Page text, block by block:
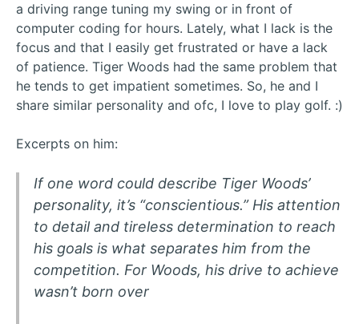
a driving range tuning my swing or in front of
computer coding for hours. Lately, what I lack is the
focus and that I easily get frustrated or have a lack
of patience. Tiger Woods had the same problem that
he tends to get impatient sometimes. So, he and I
share similar personality and ofc, I love to play golf. :)
Excerpts on him:
If one word could describe Tiger Woods’
personality, it’s “conscientious.” His attention
to detail and tireless determination to reach
his goals is what separates him from the
competition. For Woods, his drive to achieve
wasn’t born over